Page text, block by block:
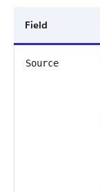
Field
Source